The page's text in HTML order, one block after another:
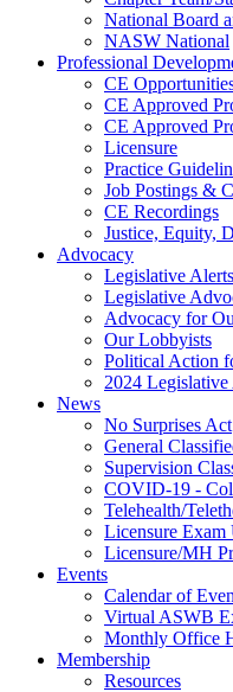
National Board
NASW National
Professional
CE
CE Approved
CE Approved
Licensure
Practice
Job Postings &
CE Recordings
Justice, Equity,
Advocacy
Legislative
Legislative
Advocacy for
Our Lobbyists
Political Action
2024
News
No Surprises Act
General
Supervision
COVID-19 -
Telehealth/
Licensure Exam
Licensure/MH
Events
Calendar of
Virtual ASWB
Monthly Office
Membership
Resources